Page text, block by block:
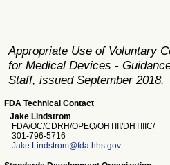
Appropriate Use of Voluntary
for Medical Devices -
Staff, issued September 2018.
FDA Technical Contact
Jake Lindstrom
FDA/OC/CDRH/OPEQ/OHTIII/DHTIIIC/
301-796-5716
Jake.Lindstrom@fda.hhs.gov